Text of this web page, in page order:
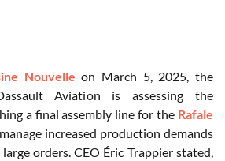
Nouvelle on March 5, 2025, the
Aviation is assessing the
a final assembly line for the Rafale
increased production demands
orders. CEO Éric Trappier stated,